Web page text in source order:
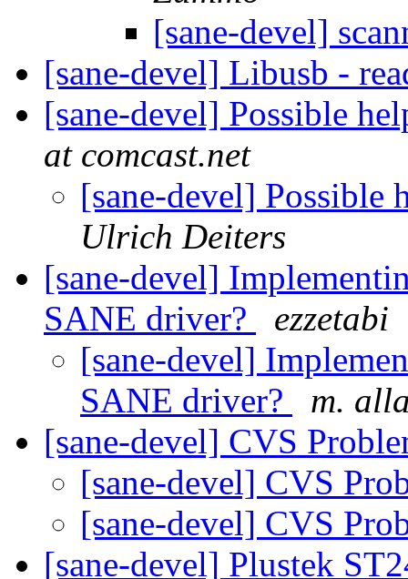
[sane-devel]
[sane-devel] Libusb -
[sane-devel] Possible
at comcast.net
[sane-devel]
Ulrich Deiters
[sane-devel]
SANE driver?
ezzetabi
[sane-devel]
SANE driver?
m.
[sane-devel] CVS
[sane-devel] CVS
[sane-devel] CVS
[sane-devel] Plustek